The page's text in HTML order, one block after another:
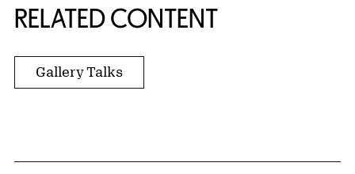
RELATED CONTENT
Gallery Talks